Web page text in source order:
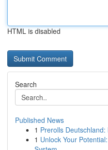
HTML is disabled
Search
Published News
1 Prerolls
1 Unlock Your